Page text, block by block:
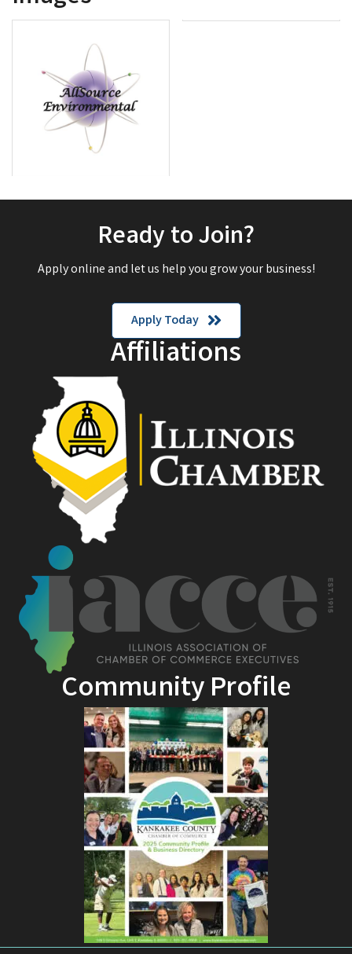
Ready to Join?
Apply online and let us help you grow your business!
Apply Today
Affiliations
Community Profile